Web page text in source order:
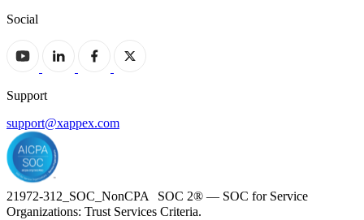
Social
Support
support@xappex.com
21972-312_SOC_NonCPA SOC 2® — SOC for Service
Organizations: Trust Services Criteria.